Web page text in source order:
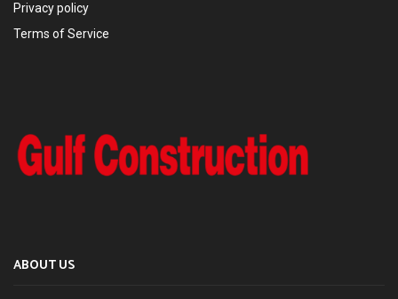
Privacy policy
Terms of Service
ABOUT US